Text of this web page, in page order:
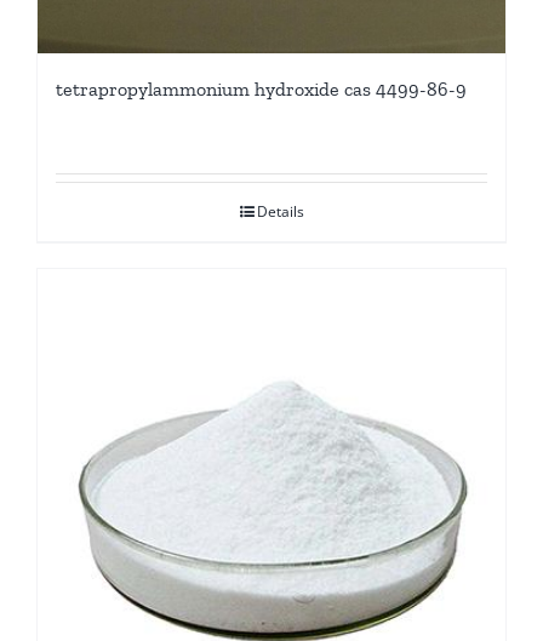
tetrapropylammonium hydroxide cas 4499-86-9
Details